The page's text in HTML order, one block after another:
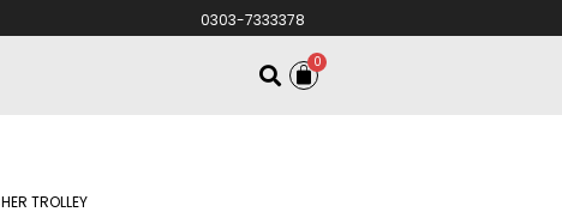
0303-7333378
0
TROLLEY